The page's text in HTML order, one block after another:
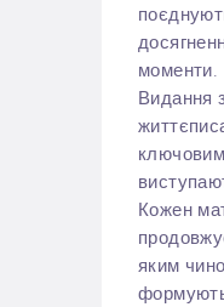
моменти.
Видання
Кожен
яким